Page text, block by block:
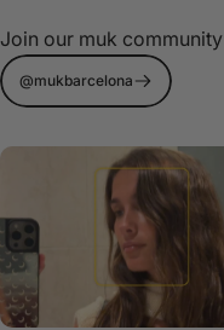
Join our muk community
@mukbarcelona